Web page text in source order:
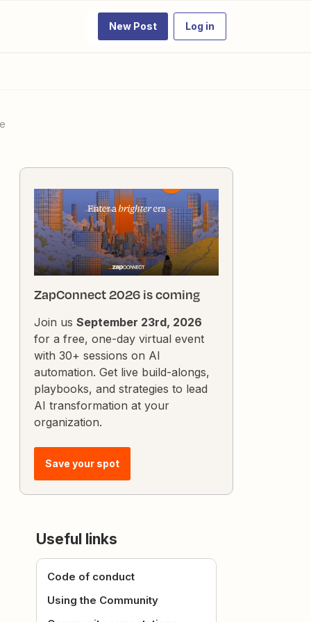
New Post Log in
ZapConnect 2026 is coming
Join us September 23rd, 2026
for a free, one-day virtual event
with 30+ sessions on AI
automation. Get live build-alongs,
playbooks, and strategies to lead
AI transformation at your
organization.
Save your spot
Useful links
Code of conduct
Using the Community